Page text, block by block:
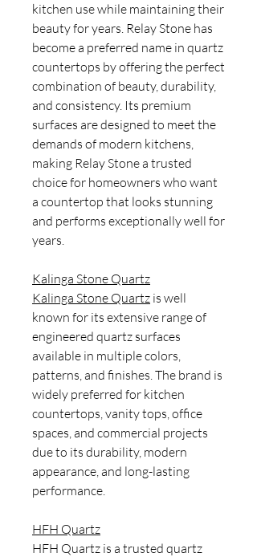
kitchen use while maintaining their
beauty for years. Relay Stone has
become a preferred name in quartz
countertops by offering the perfect
combination of beauty, durability,
and consistency. Its premium
surfaces are designed to meet the
demands of modern kitchens,
making Relay Stone a trusted
choice for homeowners who want
a countertop that looks stunning
and performs exceptionally well for
years.
Kalinga Stone Quartz
Kalinga Stone Quartz is well
known for its extensive range of
engineered quartz surfaces
available in multiple colors,
patterns, and finishes. The brand is
widely preferred for kitchen
countertops, vanity tops, office
spaces, and commercial projects
due to its durability, modern
appearance, and long-lasting
performance.
HFH Quartz
HFH Quartz is a trusted quartz